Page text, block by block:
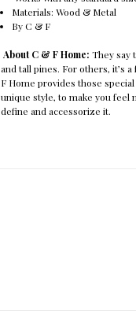
Materials: Wood & Metal
By C & F
About C & F Home:They say
and tall pines. For others, it’s
F Home provides those
unique style, to make you feel
define and accessorize it.